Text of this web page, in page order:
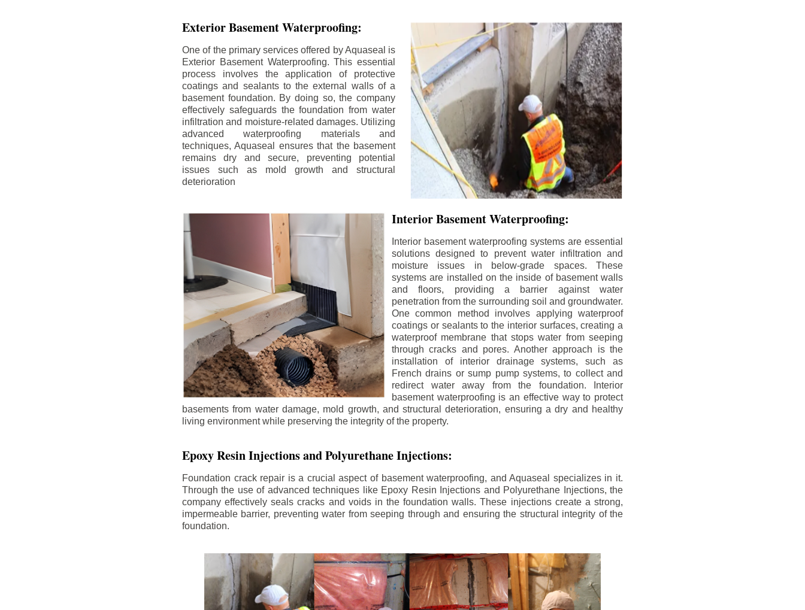
Exterior Basement Waterproofing:
One of the primary services offered by Aquaseal is
Exterior Basement Waterproofing. This essential
process involves the application of protective
coatings and sealants to the external walls of a
basement foundation. By doing so, the company
effectively safeguards the foundation from water
infiltration and moisture-related damages. Utilizing
advanced waterproofing materials and
techniques, Aquaseal ensures that the basement
remains dry and secure, preventing potential
issues such as mold growth and structural
deterioration
Interior Basement Waterproofing:
Interior basement waterproofing systems are essential
solutions designed to prevent water infiltration and
moisture issues in below-grade spaces. These
systems are installed on the inside of basement walls
and floors, providing a barrier against water
penetration from the surrounding soil and groundwater.
One common method involves applying waterproof
coatings or sealants to the interior surfaces, creating a
waterproof membrane that stops water from seeping
through cracks and pores. Another approach is the
installation of interior drainage systems, such as
French drains or sump pump systems, to collect and
redirect water away from the foundation. Interior
basement waterproofing is an effective way to protect
basements from water damage, mold growth, and structural deterioration, ensuring a dry and healthy
living environment while preserving the integrity of the property.
Epoxy Resin Injections and Polyurethane Injections:
Foundation crack repair is a crucial aspect of basement waterproofing, and Aquaseal specializes in it.
Through the use of advanced techniques like Epoxy Resin Injections and Polyurethane Injections, the
company effectively seals cracks and voids in the foundation walls. These injections create a strong,
impermeable barrier, preventing water from seeping through and ensuring the structural integrity of the
foundation.